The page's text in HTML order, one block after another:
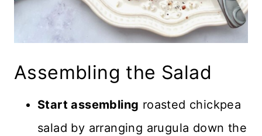
Assembling the Salad
Start assembling roasted chickpea
salad by arranging arugula down the